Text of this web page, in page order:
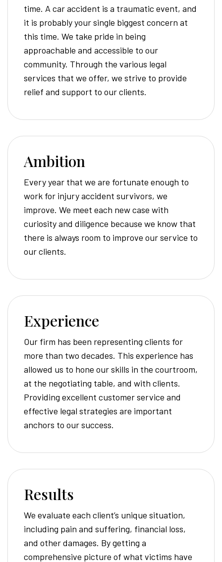
time. A car accident is a traumatic event, and
it is probably your single biggest concern at
this time. We take pride in being
approachable and accessible to our
community. Through the various legal
services that we offer, we strive to provide
relief and support to our clients.
Ambition
Every year that we are fortunate enough to
work for injury accident survivors, we
improve. We meet each new case with
curiosity and diligence because we know that
there is always room to improve our service to
our clients.
Experience
Our firm has been representing clients for
more than two decades. This experience has
allowed us to hone our skills in the courtroom,
at the negotiating table, and with clients.
Providing excellent customer service and
effective legal strategies are important
anchors to our success.
Results
We evaluate each client’s unique situation,
including pain and suffering, financial loss,
and other damages. By getting a
comprehensive picture of what victims have